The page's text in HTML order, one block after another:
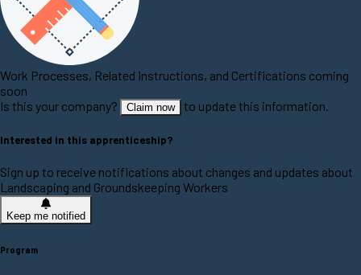
Work Processes, Related Instructions, and Certifications coming
soon
Is this your company?
Claim now to update this information.
Interested in this apprenticeship?
Sign up to receive notifications about changes and updates about
Landscaping and Groundskeeping Workers
Keep me notified
Program